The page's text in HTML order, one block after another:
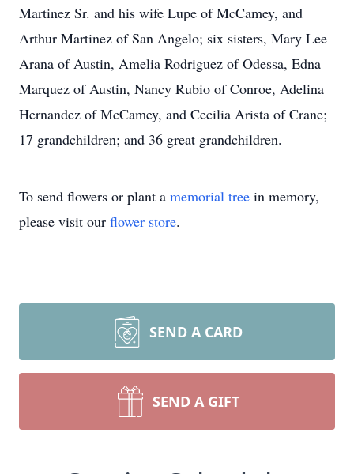
Martinez Sr. and his wife Lupe of McCamey, and
Arthur Martinez of San Angelo; six sisters, Mary Lee
Arana of Austin, Amelia Rodriguez of Odessa, Edna
Marquez of Austin, Nancy Rubio of Conroe, Adelina
Hernandez of McCamey, and Cecilia Arista of Crane;
17 grandchildren; and 36 great grandchildren.
To send flowers or plant a memorial tree in memory,
please visit our flower store.
SEND A CARD
SEND A GIFT